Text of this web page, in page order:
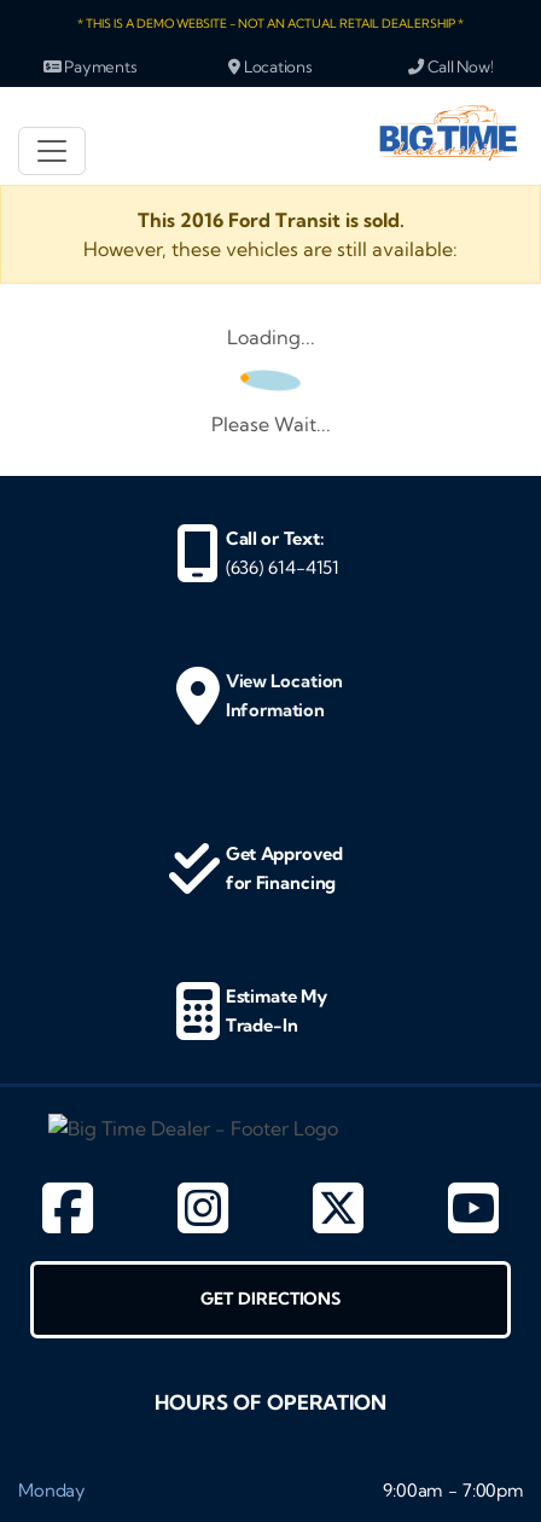
* THIS IS A DEMO WEBSITE - NOT AN ACTUAL RETAIL DEALERSHIP *
Payments Locations Call Now!
This 2016 Ford Transit is sold.
However, these vehicles are still available:
Loading...
Please Wait...
Call or Text:
(636) 614-4151
View Location
Information
Get Approved
for Financing
Estimate My
Trade-In
GET DIRECTIONS
HOURS OF OPERATION
Monday 9:00am - 7:00pm